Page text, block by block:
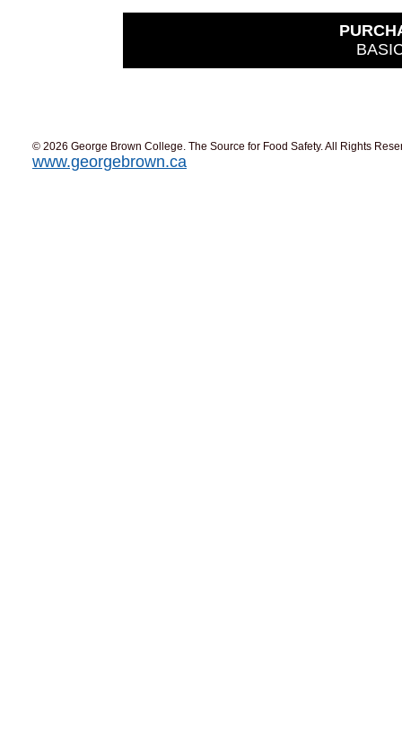
© 2026 George Brown College. The Source for Food Safety. All Rights
www.georgebrown.ca